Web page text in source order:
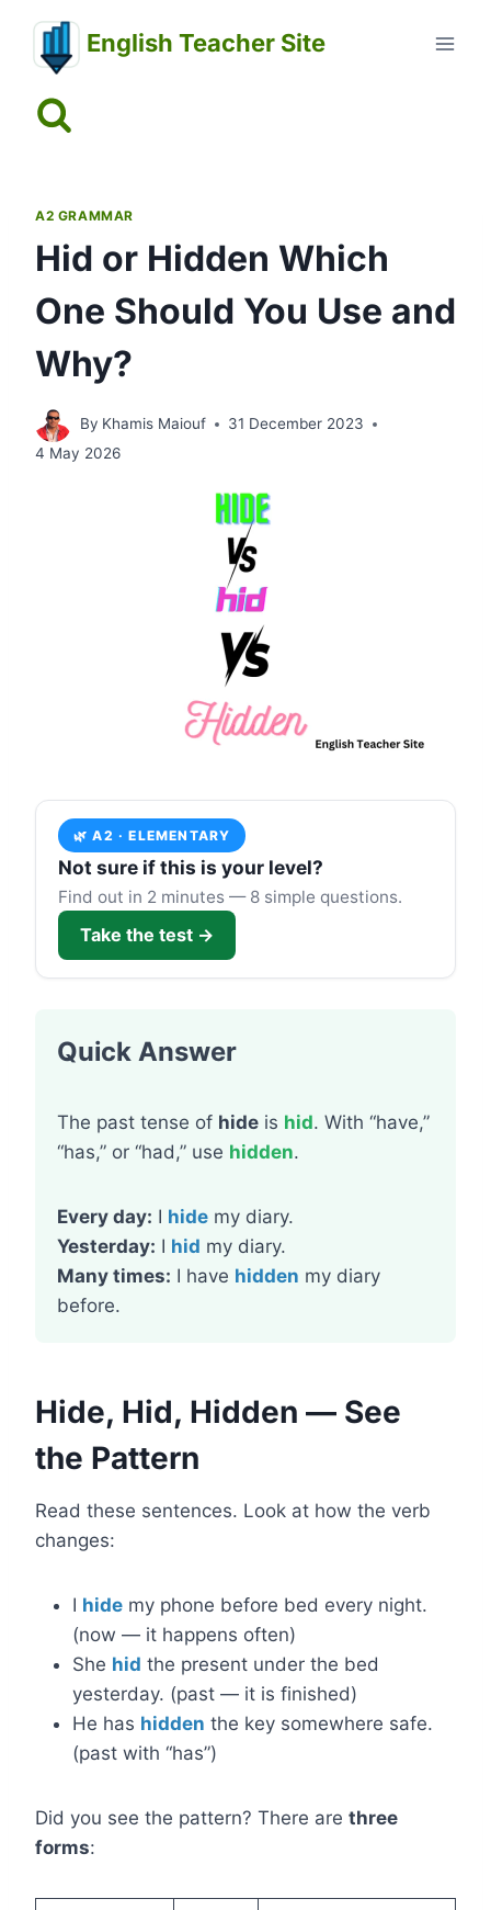
content
English Teacher Site
A2 GRAMMAR
Hid or Hidden Which
One Should You Use and
Why?
By Khamis Maiouf
31 December 2023
4 May 2026
🌿 A2 · ELEMENTARY
Not sure if this is your level?
Find out in 2 minutes — 8 simple questions.
Take the test →
Quick Answer
The past tense of hide is hid. With “have,”
“has,” or “had,” use hidden.
Every day: I hide my diary.
Yesterday: I hid my diary.
Many times: I have hidden my diary
before.
Hide, Hid, Hidden — See
the Pattern
Read these sentences. Look at how the verb
changes:
I hide my phone before bed every night.
(now — it happens often)
She hid the present under the bed
yesterday. (past — it is finished)
He has hidden the key somewhere safe.
(past with “has”)
Did you see the pattern? There are three
forms: